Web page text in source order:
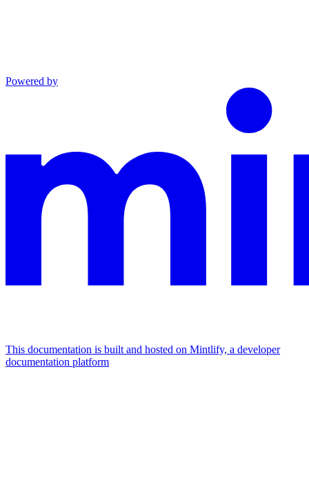
Powered by
This documentation is built and hosted on Mintlify, a developer
documentation platform